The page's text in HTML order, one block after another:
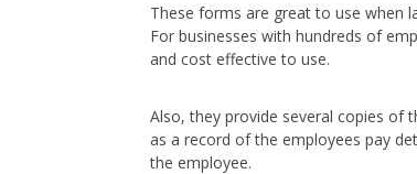
These forms are great to use when
For businesses with hundreds of
and cost effective to use.
Also, they provide several copies of
as a record of the employees pay
the employee.